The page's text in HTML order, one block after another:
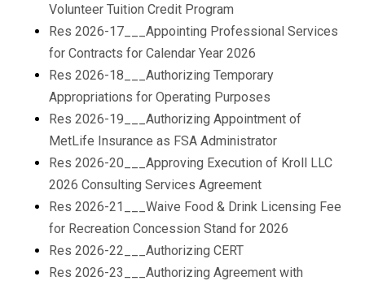
Volunteer Tuition Credit Program
Res 2026-17___Appointing Professional Services
for Contracts for Calendar Year 2026
Res 2026-18___Authorizing Temporary
Appropriations for Operating Purposes
Res 2026-19___Authorizing Appointment of
MetLife Insurance as FSA Administrator
Res 2026-20___Approving Execution of Kroll LLC
2026 Consulting Services Agreement
Res 2026-21___Waive Food & Drink Licensing Fee
for Recreation Concession Stand for 2026
Res 2026-22___Authorizing CERT
Res 2026-23___Authorizing Agreement with